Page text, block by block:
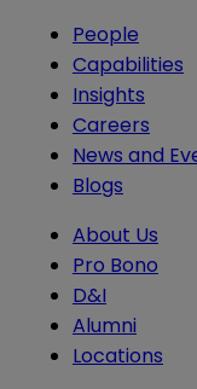
People
Capabilities
Insights
Careers
News and
Blogs
About Us
Pro Bono
D&I
Alumni
Locations